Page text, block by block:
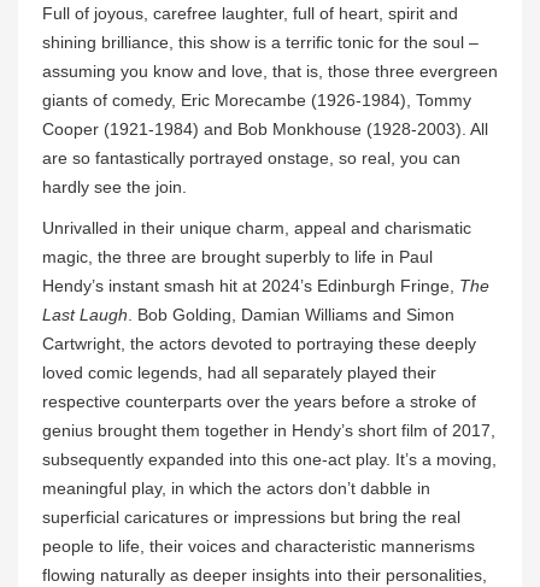
Full of joyous, carefree laughter, full of heart, spirit and
shining brilliance, this show is a terrific tonic for the soul –
assuming you know and love, that is, those three evergreen
giants of comedy, Eric Morecambe (1926-1984), Tommy
Cooper (1921-1984) and Bob Monkhouse (1928-2003). All
are so fantastically portrayed onstage, so real, you can
hardly see the join.
Unrivalled in their unique charm, appeal and charismatic
magic, the three are brought superbly to life in Paul
Hendy’s instant smash hit at 2024’s Edinburgh Fringe, The
Last Laugh. Bob Golding, Damian Williams and Simon
Cartwright, the actors devoted to portraying these deeply
loved comic legends, had all separately played their
respective counterparts over the years before a stroke of
genius brought them together in Hendy’s short film of 2017,
subsequently expanded into this one-act play. It’s a moving,
meaningful play, in which the actors don’t dabble in
superficial caricatures or impressions but bring the real
people to life, their voices and characteristic mannerisms
flowing naturally as deeper insights into their personalities,